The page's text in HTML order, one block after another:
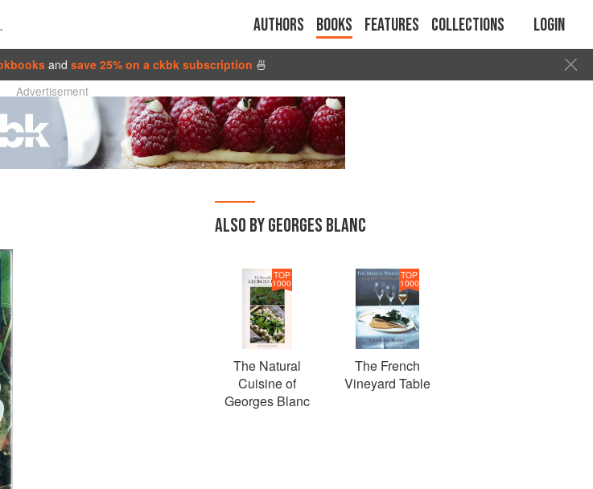
Authors Books Features Collections Login
and save 25% on a ckbk subscription 🍜
Advertisement
ALSO BY GEORGES BLANC
TOP
1000
The Natural
Cuisine of
Georges Blanc
TOP
1000
The French
Vineyard Table